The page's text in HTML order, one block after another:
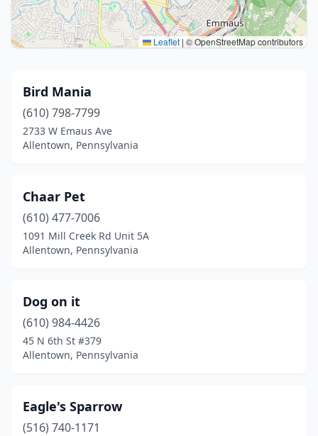
Leaflet | © OpenStreetMap contributors
Bird Mania
(610) 798-7799
2733 W Emaus Ave
Allentown, Pennsylvania
Chaar Pet
(610) 477-7006
1091 Mill Creek Rd Unit 5A
Allentown, Pennsylvania
Dog on it
(610) 984-4426
45 N 6th St #379
Allentown, Pennsylvania
Eagle's Sparrow
(516) 740-1171